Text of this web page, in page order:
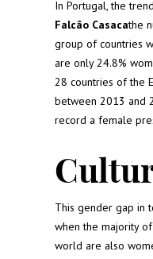
In Portugal, the
Falcão Casacathe
group of countries
are only 24.8%
28 countries of the
between 2013 and
record a female
This gender gap in
when the majority
world are also